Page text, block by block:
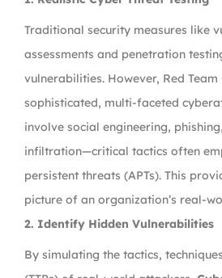
Traditional security measures like
assessments and penetration
vulnerabilities. However, Red
sophisticated, multi-faceted
involve social engineering,
infiltration—critical tactics often
persistent threats (APTs). This
picture of an organization’s real-
2. Identify Hidden Vulnerabilities
By simulating the tactics,